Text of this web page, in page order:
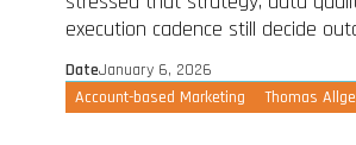
execution cadence still decide
DateJanuary 6, 2026
Account-based Marketing
Thomas